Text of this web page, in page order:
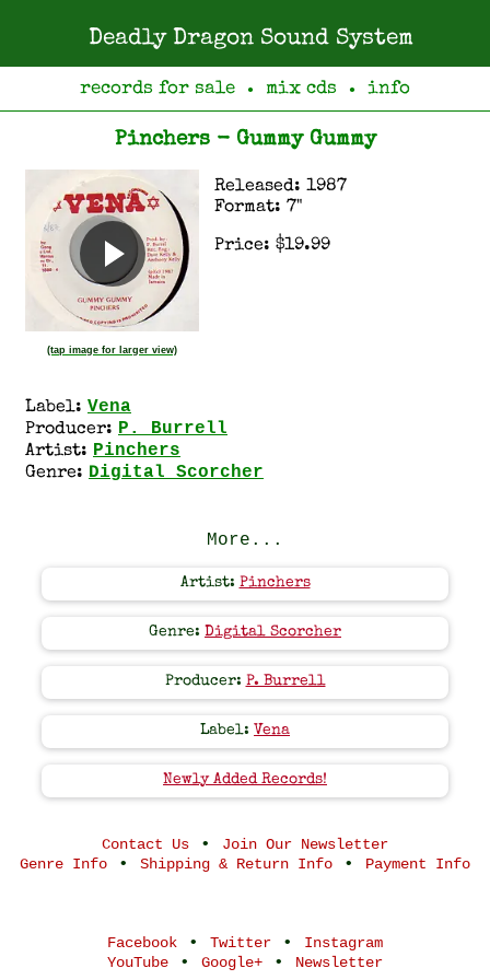
Deadly Dragon Sound System
records for sale ● mix cds ● info
Pinchers - Gummy Gummy
(tap image for larger view)
Released: 1987
Format: 7"
Price: $19.99
Label: Vena
Producer: P. Burrell
Artist: Pinchers
Genre: Digital Scorcher
More...
Artist: Pinchers
Genre: Digital Scorcher
Producer: P. Burrell
Label: Vena
Newly Added Records!
Contact Us •
Join Our Newsletter
Genre Info • Shipping & Return Info • Payment Info
Facebook • Twitter •
Instagram
YouTube • Google+ • Newsletter